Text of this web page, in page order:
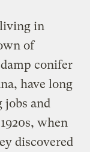
living in
of
conifer
have long
jobs and
when
discovered